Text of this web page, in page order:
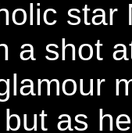
star
a shot
as